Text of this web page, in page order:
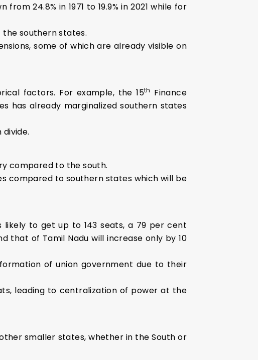
24.8% in 1971 to 19.9% in 2021 while for
southern states.
some of which are already visible on
factors. For example, the 15th Finance
has already marginalized southern states
compared to the south.
compared to southern states which will be
to get up to 143 seats, a 79 per cent
that of Tamil Nadu will increase only by 10
of union government due to their
leading to centralization of power at the
smaller states, whether in the South or